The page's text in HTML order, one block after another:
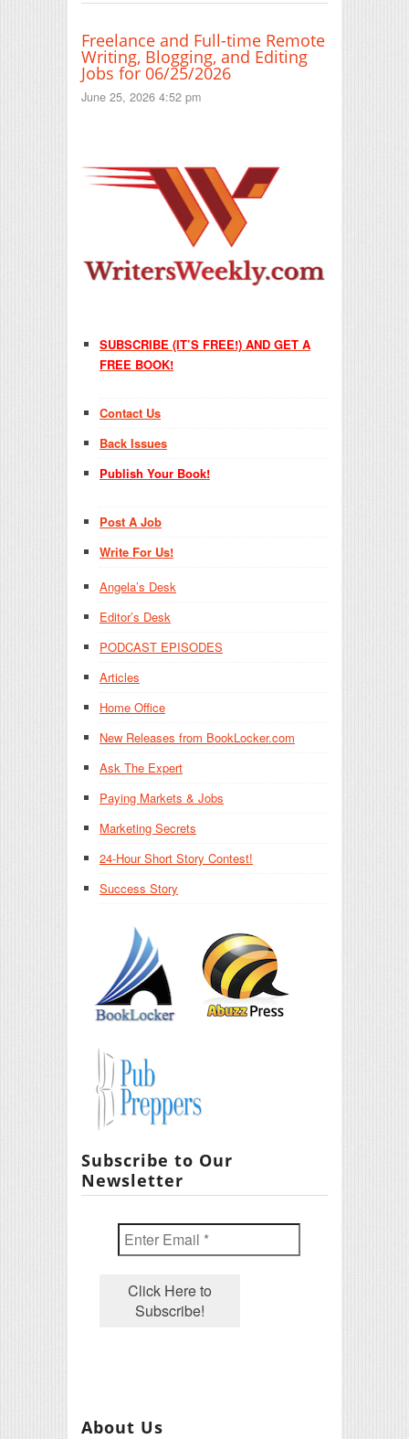
Freelance and Full-time Remote
Writing, Blogging, and Editing
Jobs for 06/25/2026
June 25, 2026 4:52 pm
SUBSCRIBE (IT’S FREE!) AND GET A
FREE BOOK!
Contact Us
Back Issues
Publish Your Book!
Post A Job
Write For Us!
Angela’s Desk
Editor’s Desk
PODCAST EPISODES
Articles
Home Office
New Releases from BookLocker.com
Ask The Expert
Paying Markets & Jobs
Marketing Secrets
24-Hour Short Story Contest!
Success Story
Subscribe to Our
Newsletter
About Us